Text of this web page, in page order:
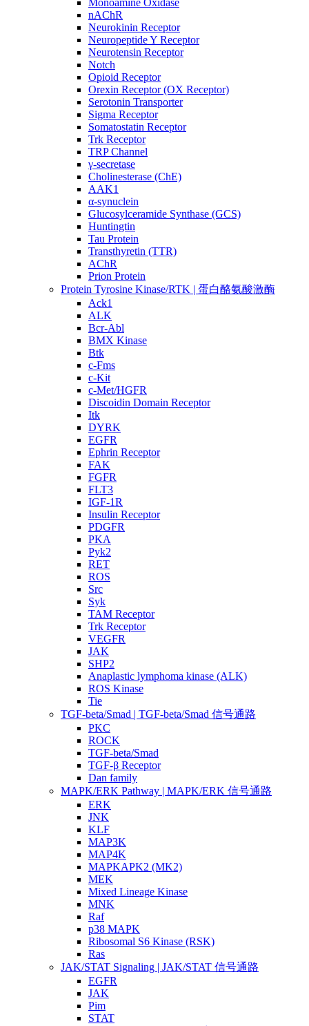
Monoamine Oxidase
nAChR
Neurokinin Receptor
Neuropeptide Y Receptor
Neurotensin Receptor
Notch
Opioid Receptor
Orexin Receptor (OX Receptor)
Serotonin Transporter
Sigma Receptor
Somatostatin Receptor
Trk Receptor
TRP Channel
γ-secretase
Cholinesterase (ChE)
AAK1
α-synuclein
Glucosylceramide Synthase (GCS)
Huntingtin
Tau Protein
Transthyretin (TTR)
AChR
Prion Protein
Protein Tyrosine Kinase/RTK | 蛋白酪氨酸激酶
Ack1
ALK
Bcr-Abl
BMX Kinase
Btk
c-Fms
c-Kit
c-Met/HGFR
Discoidin Domain Receptor
Itk
DYRK
EGFR
Ephrin Receptor
FAK
FGFR
FLT3
IGF-1R
Insulin Receptor
PDGFR
PKA
Pyk2
RET
ROS
Src
Syk
TAM Receptor
Trk Receptor
VEGFR
JAK
SHP2
Anaplastic lymphoma kinase (ALK)
ROS Kinase
Tie
TGF-beta/Smad | TGF-beta/Smad 信号通路
PKC
ROCK
TGF-beta/Smad
TGF-β Receptor
Dan family
MAPK/ERK Pathway | MAPK/ERK 信号通路
ERK
JNK
KLF
MAP3K
MAP4K
MAPKAPK2 (MK2)
MEK
Mixed Lineage Kinase
MNK
Raf
p38 MAPK
Ribosomal S6 Kinase (RSK)
Ras
JAK/STAT Signaling | JAK/STAT 信号通路
EGFR
JAK
Pim
STAT